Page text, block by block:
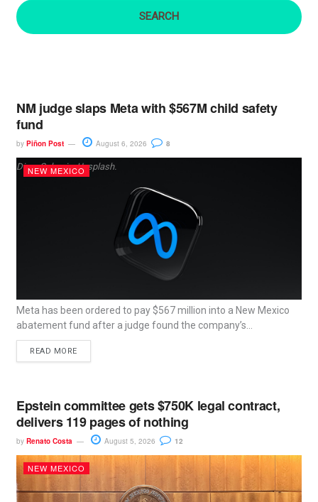
:
NM judge slaps Meta with $567M child safety
fund
by Piñon Post August 6, 2026 8
Dima Solomin, Unsplash.
NEW MEXICO
Meta has been ordered to pay $567 million into a New Mexico
abatement fund after a judge found the company’s...
READ MORE
Epstein committee gets $750K legal contract,
delivers 119 pages of nothing
by Renato Costa August 5, 2026 12
NEW MEXICO